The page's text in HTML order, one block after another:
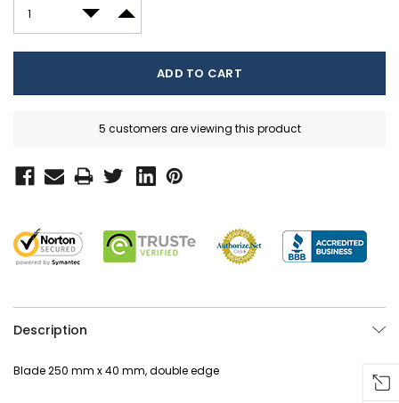
DECREASE QUANTITY:
INCREASE QUANTITY:
5 customers are viewing this product
Description
Blade 250 mm x 40 mm, double edge